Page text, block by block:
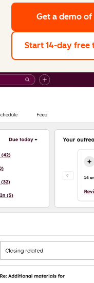
Get a demo of
Start 14-day free